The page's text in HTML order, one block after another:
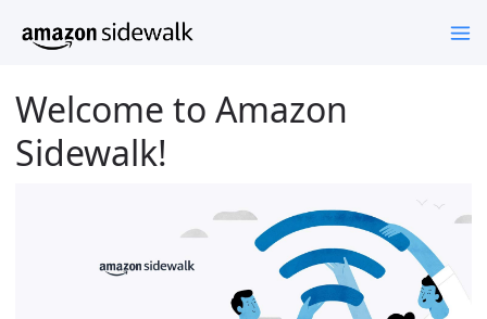
Welcome to Amazon
Sidewalk!